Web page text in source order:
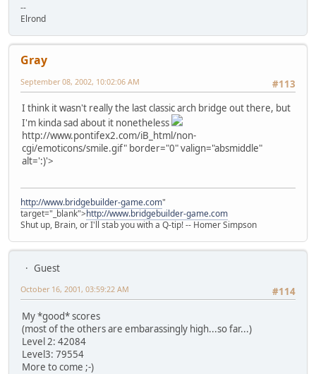
--
Elrond
Gray
#113
September 08, 2002, 10:02:06 AM
I think it wasn't really the last classic arch bridge out there, but
I'm kinda sad about it nonetheless
http://www.pontifex2.com/iB_html/non-
cgi/emoticons/smile.gif" border="0" valign="absmiddle"
alt=':)'>
http://www.bridgebuilder-game.com"
target="_blank">http://www.bridgebuilder-game.com
Shut up, Brain, or I'll stab you with a Q-tip! -- Homer Simpson
Guest
#114
October 16, 2001, 03:59:22 AM
My *good* scores
(most of the others are embarassingly high...so far...)
Level 2: 42084
Level3: 79554
More to come ;-)